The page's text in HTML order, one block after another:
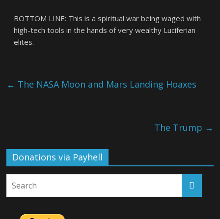
BOTTOM LINE: This is a spiritual war being waged with
high-tech tools in the hands of very wealthy Luciferian
elites.
← The NASA Moon and Mars Landing Hoaxes
The Trump →
Donations via Payhell